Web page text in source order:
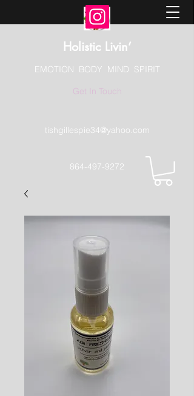
Holistic Livin’
EMOTION BODY MIND SPIRIT
Get In Touch
tishgillespie34@yahoo.com
864-497-9272